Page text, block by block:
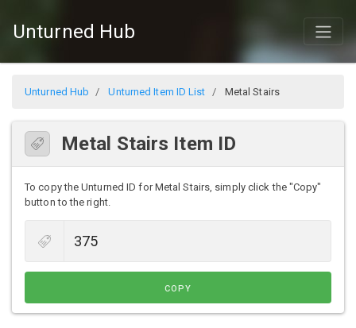
Unturned Hub
Unturned Hub Unturned Item ID List Metal Stairs
Metal Stairs Item ID
To copy the Unturned ID for Metal Stairs, simply click the "Copy"
button to the right.
COPY